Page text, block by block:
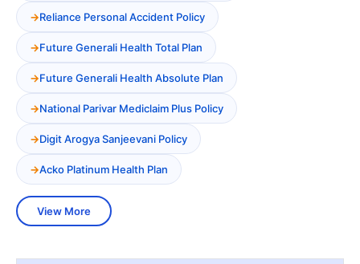
Reliance Personal Accident Policy
Future Generali Health Total Plan
Future Generali Health Absolute Plan
National Parivar Mediclaim Plus Policy
Digit Arogya Sanjeevani Policy
Acko Platinum Health Plan
View More